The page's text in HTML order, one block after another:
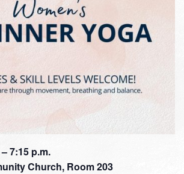
7:15 p.m.
Church, Room 203